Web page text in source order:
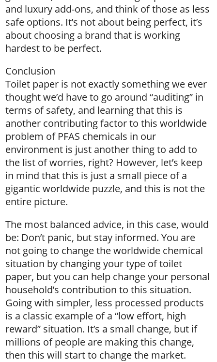
and luxury add-ons, and think of those as less
safe options. It’s not about being perfect, it’s
about choosing a brand that is working
hardest to be perfect.
Conclusion
Toilet paper is not exactly something we ever
thought we’d have to go around “auditing” in
terms of safety, and learning that this is
another contributing factor to this worldwide
problem of PFAS chemicals in our
environment is just another thing to add to
the list of worries, right? However, let’s keep
in mind that this is just a small piece of a
gigantic worldwide puzzle, and this is not the
entire picture.
The most balanced advice, in this case, would
be: Don’t panic, but stay informed. You are
not going to change the worldwide chemical
situation by changing your type of toilet
paper, but you can help change your personal
household’s contribution to this situation.
Going with simpler, less processed products
is a classic example of a “low effort, high
reward” situation. It’s a small change, but if
millions of people are making this change,
then this will start to change the market.